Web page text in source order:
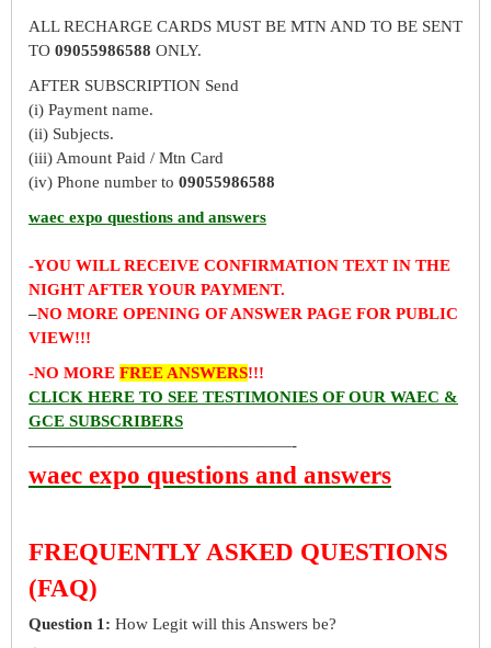
ALL RECHARGE CARDS MUST BE MTN AND TO BE SENT
TO 09055986588 ONLY.
AFTER SUBSCRIPTION Send
(i) Payment name.
(ii) Subjects.
(iii) Amount Paid / Mtn Card
(iv) Phone number to 09055986588
waec expo questions and answers
-YOU WILL RECEIVE CONFIRMATION TEXT IN THE
NIGHT AFTER YOUR PAYMENT.
–NO MORE OPENING OF ANSWER PAGE FOR PUBLIC
VIEW!!!
-NO MORE FREE ANSWERS!!!
CLICK HERE TO SEE TESTIMONIES OF OUR WAEC &
GCE SUBSCRIBERS
————————————————-
waec expo questions and answers
FREQUENTLY ASKED QUESTIONS
(FAQ)
Question 1: How Legit will this Answers be?